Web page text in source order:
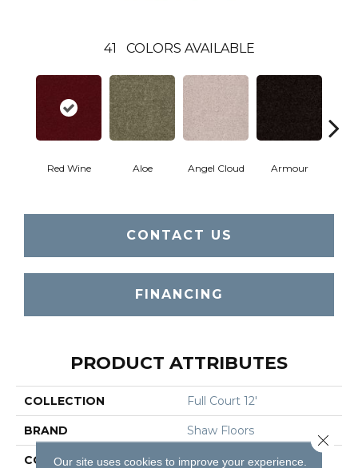
41 COLORS AVAILABLE
Red Wine Aloe Angel Cloud Armour
CONTACT US
FINANCING
PRODUCT ATTRIBUTES
COLLECTION Full Court 12'
BRAND Shaw Floors
CONSTRUCTION Texture
Our site uses cookies to improve your experience.
Close